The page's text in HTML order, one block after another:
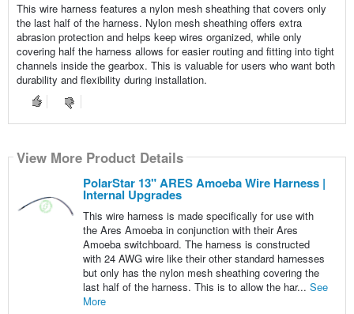
This wire harness features a nylon mesh sheathing that covers only
the last half of the harness. Nylon mesh sheathing offers extra
abrasion protection and helps keep wires organized, while only
covering half the harness allows for easier routing and fitting into tight
channels inside the gearbox. This is valuable for users who want both
durability and flexibility during installation.
View More Product Details
PolarStar 13" ARES Amoeba Wire Harness |
Internal Upgrades
This wire harness is made specifically for use with
the Ares Amoeba in conjunction with their Ares
Amoeba switchboard. The harness is constructed
with 24 AWG wire like their other standard harnesses
but only has the nylon mesh sheathing covering the
last half of the harness. This is to allow the har... See
More